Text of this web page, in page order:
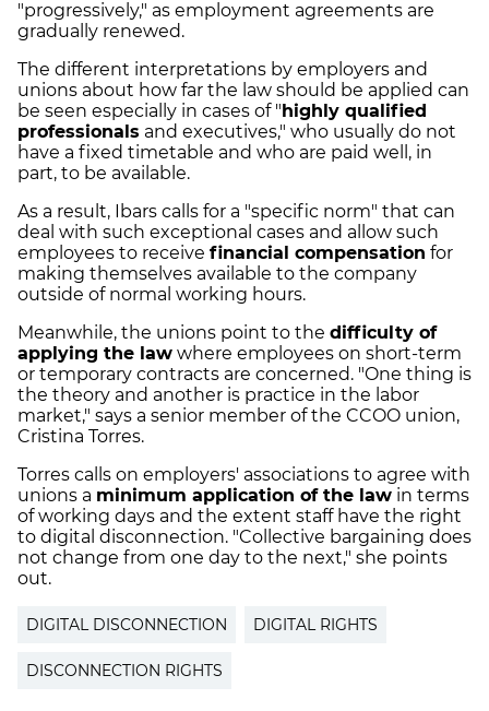
"progressively," as employment agreements are
gradually renewed.
The different interpretations by employers and
unions about how far the law should be applied can
be seen especially in cases of " highly qualified
professionals and executives," who usually do not
have a fixed timetable and who are paid well, in
part, to be available.
As a result, Ibars calls for a "specific norm" that can
deal with such exceptional cases and allow such
employees to receive financial compensation for
making themselves available to the company
outside of normal working hours.
Meanwhile, the unions point to the difficulty of
applying the law where employees on short-term
or temporary contracts are concerned. "One thing is
the theory and another is practice in the labor
market," says a senior member of the CCOO union,
Cristina Torres.
Torres calls on employers' associations to agree with
unions a minimum application of the law in terms
of working days and the extent staff have the right
to digital disconnection. "Collective bargaining does
not change from one day to the next," she points
out.
DIGITAL DISCONNECTION DIGITAL RIGHTS
DISCONNECTION RIGHTS